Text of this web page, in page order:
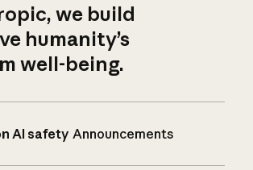
we build
humanity’s
well-being.
AI safety Announcements